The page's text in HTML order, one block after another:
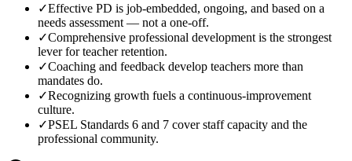
✓Effective PD is job-embedded, ongoing, and based on a
needs assessment — not a one-off.
✓Comprehensive professional development is the strongest
lever for teacher retention.
✓Coaching and feedback develop teachers more than
mandates do.
✓Recognizing growth fuels a continuous-improvement
culture.
✓PSEL Standards 6 and 7 cover staff capacity and the
professional community.